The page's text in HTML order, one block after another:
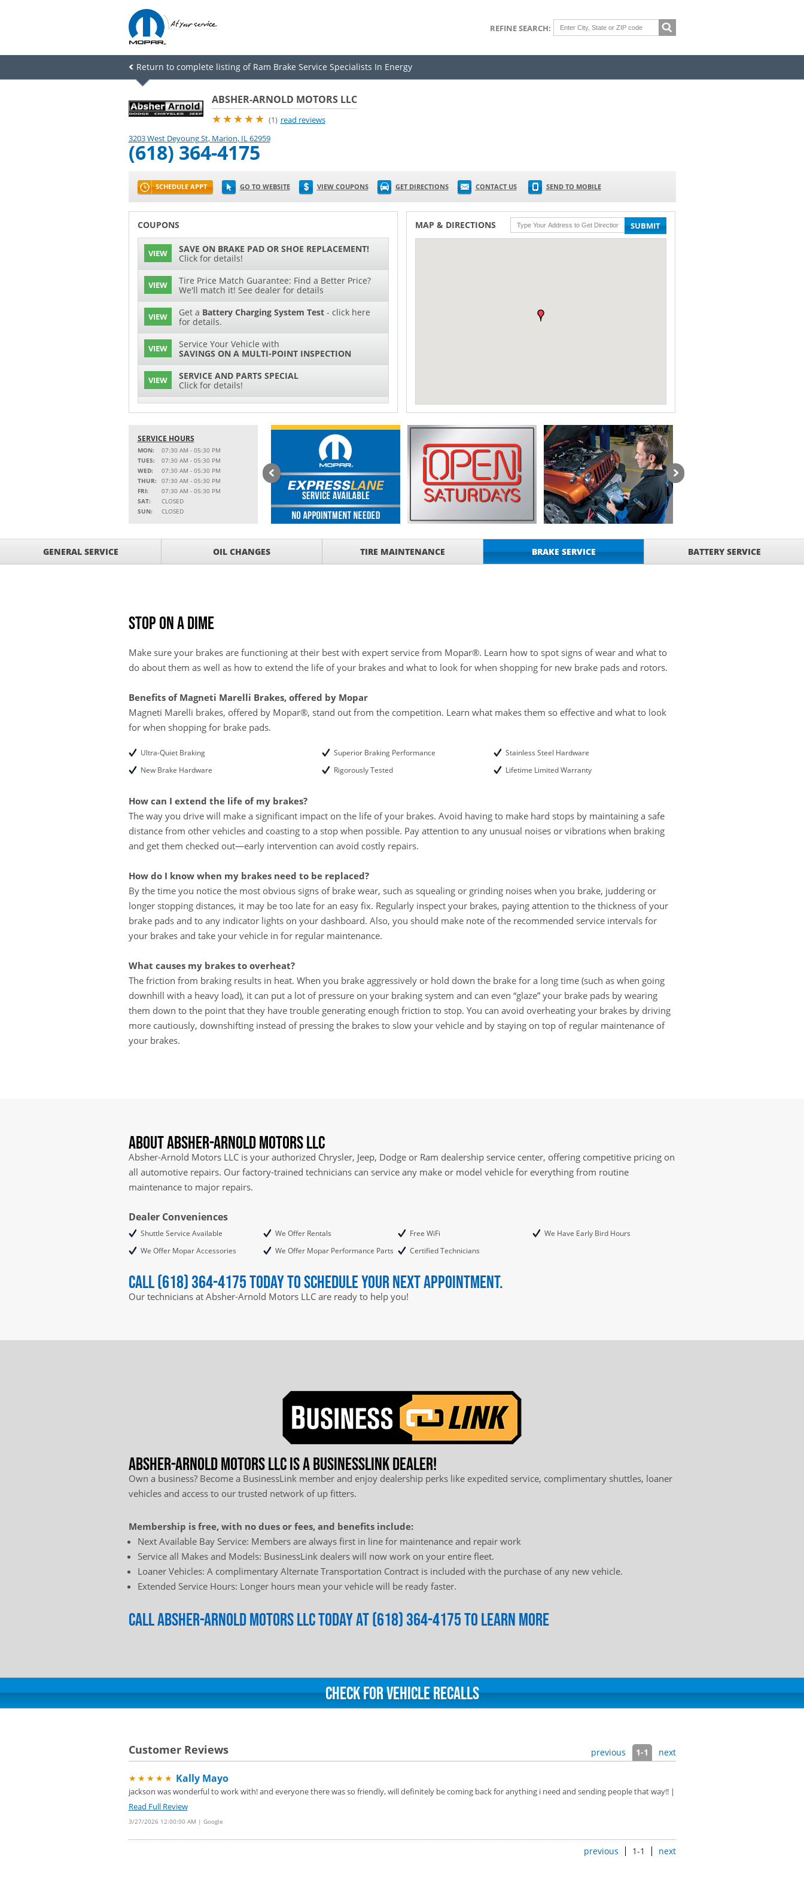
REFINE SEARCH:
Return to complete listing of Ram Brake Service Specialists In Energy
ABSHER-ARNOLD MOTORS LLC
★★★★★ (1) read reviews
3203 West Deyoung St, Marion, IL62959
(618) 364-4175
SCHEDULE APPT GO TO WEBSITE VIEW COUPONS GET DIRECTIONS CONTACT US SEND TO MOBILE
COUPONS
VIEW
SAVE ON BRAKE PAD OR SHOE REPLACEMENT!
Click for details!
VIEW
Tire Price Match Guarantee: Find a Better Price?
We'll match it! See dealer for details
VIEW Get a Battery Charging System Test- click here
for details.
VIEW
Service Your Vehicle with
SAVINGS ON A MULTI-POINT INSPECTION
VIEW
SERVICE AND PARTS SPECIAL
Click for details!
VIEW
$15 OFF
Battery Replacement
VIEW 2 FULL-SYNTHETIC OIL CHANGES FOR $130*
VIEW
15% OFF
MSRP on Select Accessories and Peformance
Parts
VIEW
Service Your Vehicle with
SAVINGS ON A AIR CONDITIONING CHECK
Service Your Vehicle withTire Rotation Offer-
click for details
CLICK HERE FOR DETAILS
vehicle. Click here for details!
MAP & DIRECTIONS SUBMIT
SERVICE HOURS
MON:
07:30 AM - 05:30 PM
TUES:
07:30 AM - 05:30 PM
WED:
07:30 AM - 05:30 PM
THUR:
07:30 AM - 05:30 PM
FRI:
07:30 AM - 05:30 PM
SAT:
CLOSED
SUN:
CLOSED
GENERAL SERVICE OIL CHANGES TIRE MAINTENANCE BRAKE SERVICE BATTERY SERVICE
Stop on a Dime
Make sure your brakes are functioning at their best with expert service from Mopar®. Learn how to spot signs of wear and what to
do about them as well as how to extend the life of your brakes and what to look for when shopping for new brake pads and rotors.
Benefits of Magneti Marelli Brakes, offered by Mopar
Magneti Marelli brakes, offered by Mopar®, stand out from the competition. Learn what makes them so effective and what to look
for when shopping for brake pads.
Ultra-Quiet Braking
New Brake Hardware
Superior Braking Performance
Rigorously Tested
Stainless Steel Hardware
Lifetime Limited Warranty
How can I extend the life of my brakes?
The way you drive will make a significant impact on the life of your brakes. Avoid having to make hard stops by maintaining a safe
distance from other vehicles and coasting to a stop when possible. Pay attention to any unusual noises or vibrations when braking
and get them checked out—early intervention can avoid costly repairs.
How do I know when my brakes need to be replaced?
By the time you notice the most obvious signs of brake wear, such as squealing or grinding noises when you brake, juddering or
longer stopping distances, it may be too late for an easy fix. Regularly inspect your brakes, paying attention to the thickness of your
brake pads and to any indicator lights on your dashboard. Also, you should make note of the recommended service intervals for
your brakes and take your vehicle in for regular maintenance.
What causes my brakes to overheat?
The friction from braking results in heat. When you brake aggressively or hold down the brake for a long time (such as when going
downhill with a heavy load), it can put a lot of pressure on your braking system and can even “glaze” your brake pads by wearing
them down to the point that they have trouble generating enough friction to stop. You can avoid overheating your brakes by driving
more cautiously, downshifting instead of pressing the brakes to slow your vehicle and by staying on top of regular maintenance of
your brakes.
About Absher-Arnold Motors LLC
Absher-Arnold Motors LLC is your authorized Chrysler, Jeep, Dodge or Ram dealership service center, offering competitive pricing on
all automotive repairs. Our factory-trained technicians can service any make or model vehicle for everything from routine
maintenance to major repairs.
Dealer Conveniences
Shuttle Service Available We Offer Rentals Free WiFi
We Have Early Bird Hours
We Offer Mopar Accessories
We Offer Mopar Performance Parts Certified Technicians
Call (618) 364-4175 today to schedule your next appointment.
Our technicians at Absher-Arnold Motors LLC are ready to help you!
Absher-Arnold Motors LLC is a BusinessLink Dealer!
Own a business? Become a BusinessLink member and enjoy dealership perks like expedited service, complimentary shuttles, loaner
vehicles and access to our trusted network of up fitters.
Membership is free, with no dues or fees, and benefits include:
Next Available Bay Service: Members are always first in line for maintenance and repair work
Service all Makes and Models: BusinessLink dealers will now work on your entire fleet.
Loaner Vehicles: A complimentary Alternate Transportation Contract is included with the purchase of any new vehicle.
Extended Service Hours: Longer hours mean your vehicle will be ready faster.
Call Absher-Arnold Motors LLC today at (618) 364-4175 to learn more
Check for Vehicle Recalls
Customer Reviews previous 1-1 next
★★★★★ Kally Mayo
jackson was wonderful to work with! and everyone there was so friendly, will definitely be coming back for anything i need and sending people that way!! |
Read Full Review
3/27/2026 12:00:00 AM | Google
previous 1-1 next